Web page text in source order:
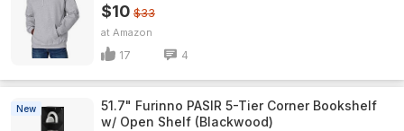
$10 $33
Amazon
17 4
New
51.7" Furinno PASIR 5-Tier Corner Bookshelf
w/ Open Shelf (Blackwood)